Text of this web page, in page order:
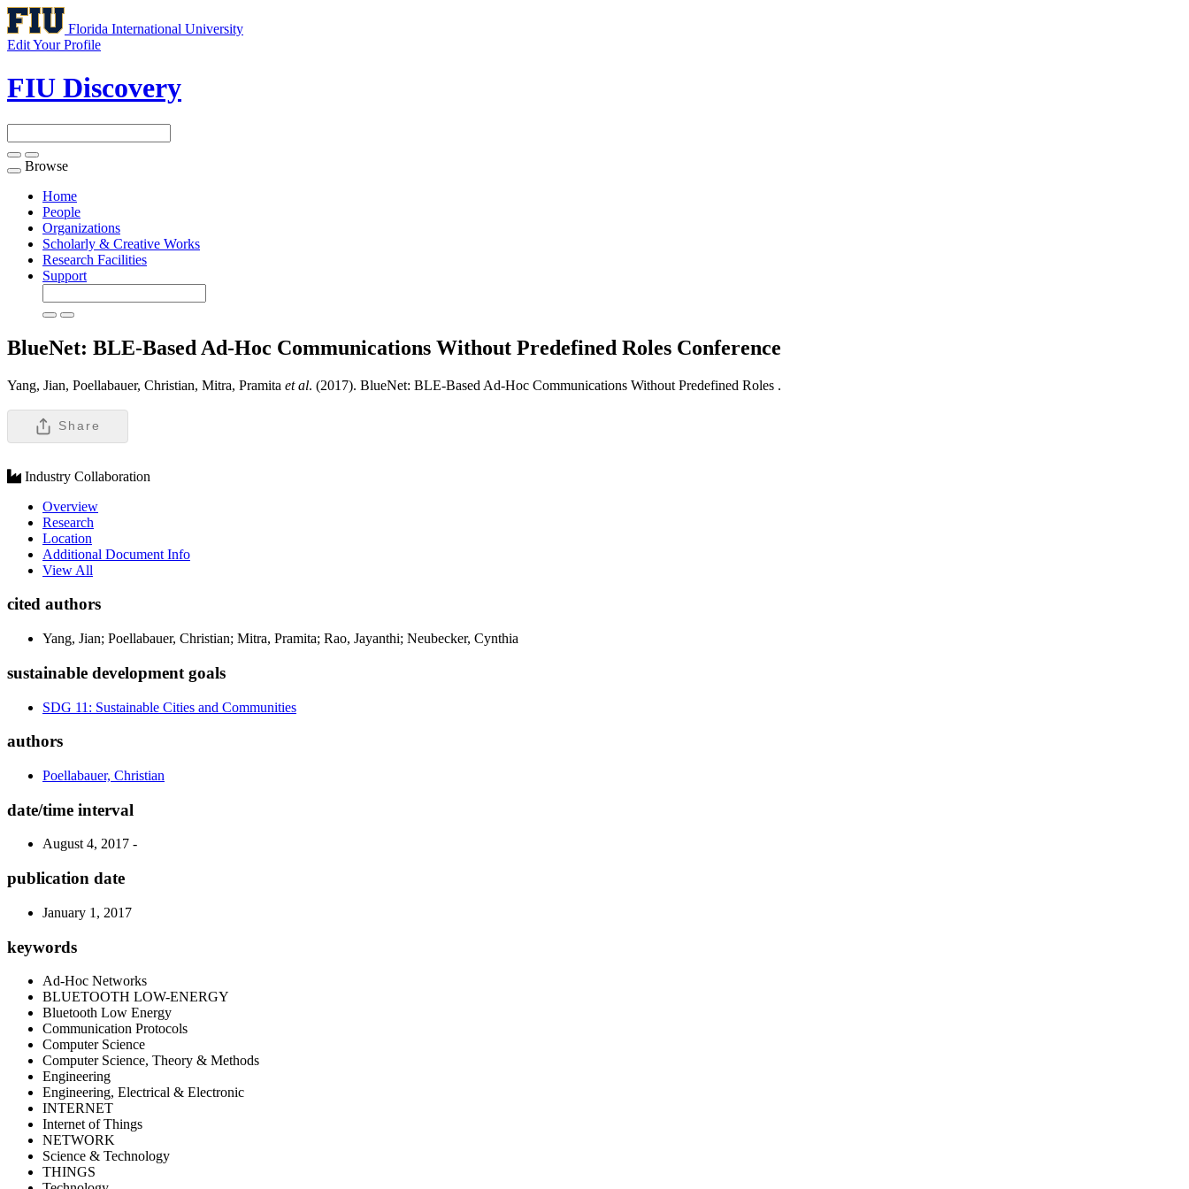
Florida International University
Edit Your Profile
FIU Discovery
Toggle
navigation
Browse
Home
People
Organizations
Scholarly & Creative Works
Research Facilities
Support
BlueNet: BLE-Based Ad-Hoc Communications Without Predefined Roles Conference
Yang, Jian, Poellabauer, Christian, Mitra, Pramita et al. (2017). BlueNet: BLE-Based Ad-Hoc Communications Without Predefined Roles .
Share
Industry Collaboration
Overview
Research
Location
Additional Document Info
View All
cited authors
Yang, Jian; Poellabauer, Christian; Mitra, Pramita; Rao, Jayanthi; Neubecker, Cynthia
sustainable development goals
SDG 11: Sustainable Cities and Communities
authors
Poellabauer, Christian
date/time interval
August 4, 2017 -
publication date
January 1, 2017
keywords
Ad-Hoc Networks
BLUETOOTH LOW-ENERGY
Bluetooth Low Energy
Communication Protocols
Computer Science
Computer Science, Theory & Methods
Engineering
Engineering, Electrical & Electronic
INTERNET
Internet of Things
NETWORK
Science & Technology
THINGS